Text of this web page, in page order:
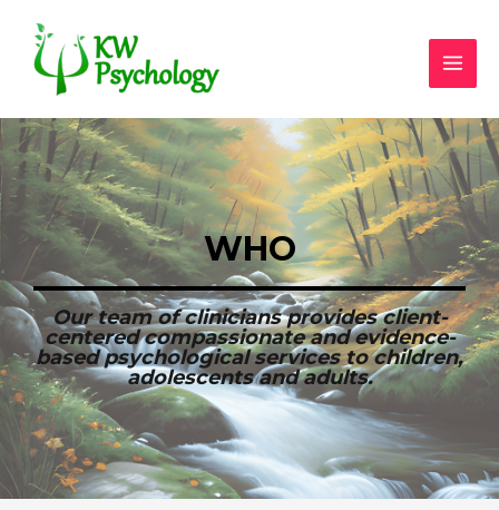
WHO
Our team of clinicians provides client-
centered compassionate and evidence-
based psychological services to children,
adolescents and adults.